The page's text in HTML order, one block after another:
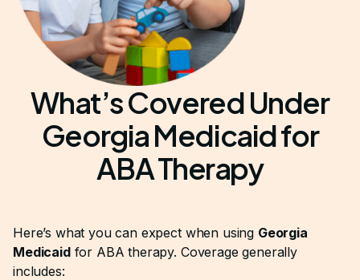
What’s Covered Under
Georgia Medicaid for
ABA Therapy
Here’s what you can expect when using Georgia
Medicaidfor ABA therapy. Coverage generally
includes: